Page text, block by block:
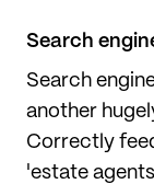
Search
Search
another
Correctly
'estate